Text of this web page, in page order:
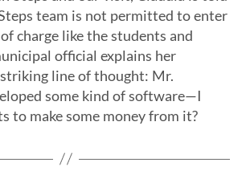
team is not permitted to enter
charge like the students and
official explains her
line of thought: Mr.
some kind of software—I
to make some money from it?